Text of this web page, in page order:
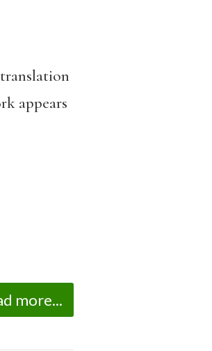
appears
more...